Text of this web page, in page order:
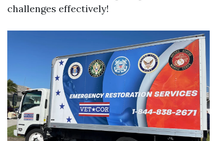
challenges effectively!